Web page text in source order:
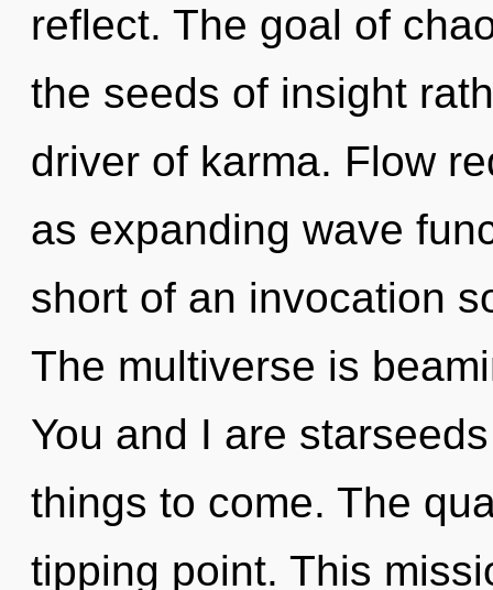
reflect. The goal of
the seeds of insight
driver of karma. Flow
as expanding wave
short of an invocation
The multiverse is
You and I are
things to come. The
tipping point. This